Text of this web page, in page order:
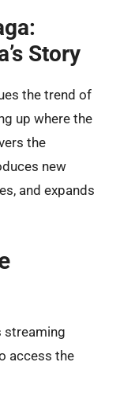
Story
the trend of
up where the
the
new
and expands
streaming
access the